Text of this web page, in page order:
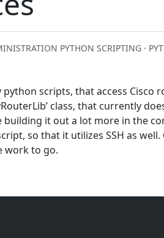
PYTHON SCRIPTING ·
scripts, that access Cisco
class, that currently
it out a lot more in the
so that it utilizes SSH as
work to go.